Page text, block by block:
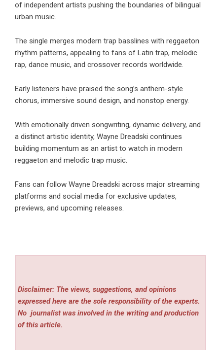
of independent artists pushing the boundaries of bilingual
urban music.
The single merges modern trap basslines with reggaeton
rhythm patterns, appealing to fans of Latin trap, melodic
rap, dance music, and crossover records worldwide.
Early listeners have praised the song’s anthem-style
chorus, immersive sound design, and nonstop energy.
With emotionally driven songwriting, dynamic delivery, and
a distinct artistic identity, Wayne Dreadski continues
building momentum as an artist to watch in modern
reggaeton and melodic trap music.
Fans can follow Wayne Dreadski across major streaming
platforms and social media for exclusive updates,
previews, and upcoming releases.
Disclaimer: The views, suggestions, and opinions
expressed here are the sole responsibility of the experts.
No journalist was involved in the writing and production
of this article.